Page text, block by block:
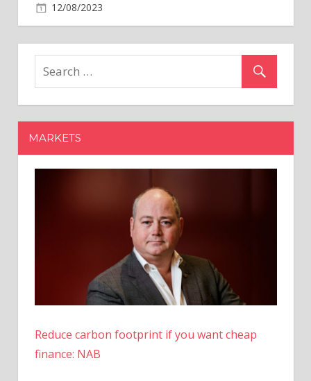
12/08/2023
Gemini's
Faucet:
4,000
XRP
Giveaway
a
MARKETS
Reduce carbon footprint if you want cheap
finance: NAB